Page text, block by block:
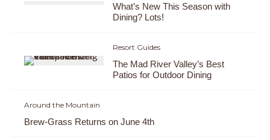
What’s New This Season with
Dining? Lots!
Resort Guides
The Mad River Valley’s Best
Patios for Outdoor Dining
Around the Mountain
Brew-Grass Returns on June 4th